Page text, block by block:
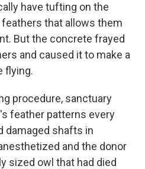
have tufting on the
that allows them
But the concrete frayed
and caused it to make a
flying.
procedure, sanctuary
feather patterns every
damaged shafts in
and the donor
sized owl that had died